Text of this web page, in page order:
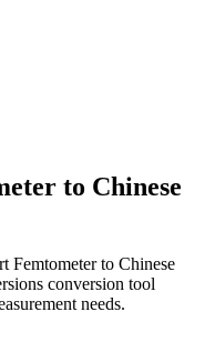
to Chinese
Femtometerto Chinese
conversion tool
needs.